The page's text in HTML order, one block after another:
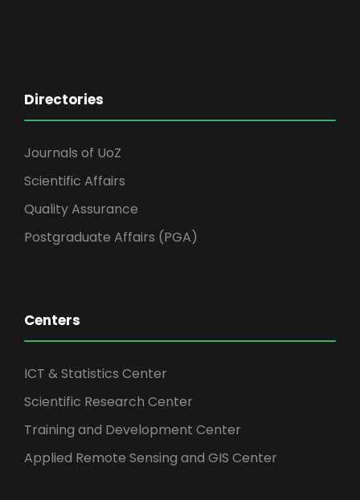
Directories
Journals of UoZ
Scientific Affairs
Quality Assurance
Postgraduate Affairs (PGA)
Centers
ICT & Statistics Center
Scientific Research Center
Training and Development Center
Applied Remote Sensing and GIS Center